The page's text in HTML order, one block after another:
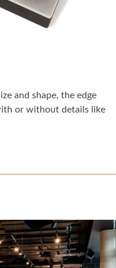
and shape, the edge
or without details like